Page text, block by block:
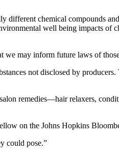
different chemical compounds
well being impacts of
we may inform future laws of
not disclosed by producers.
remedies—hair relaxers,
on the Johns Hopkins
could pose.”